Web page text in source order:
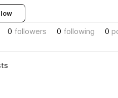
0 followers 0 following 0